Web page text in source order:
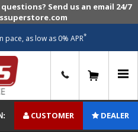
Send us an email 24/7
pace, as low as 0% APR*
CUSTOMER DEALER